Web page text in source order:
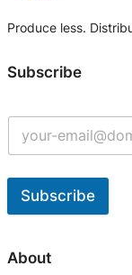
Produce less.
Subscribe
Subscribe
l
About